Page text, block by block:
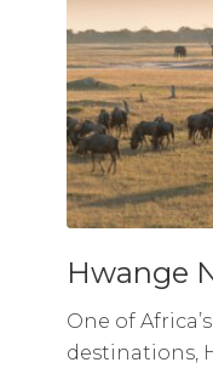
Hwange
One of
destinations,